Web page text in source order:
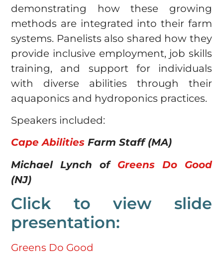
demonstrating how these growing
methods are integrated into their farm
systems. Panelists also shared how they
provide inclusive employment, job skills
training, and support for individuals
with diverse abilities through their
aquaponics and hydroponics practices.
Speakers included:
Cape Abilities Farm Staff (MA)
Michael Lynch of Greens Do Good
(NJ)
Click to view slide
presentation:
Greens Do Good